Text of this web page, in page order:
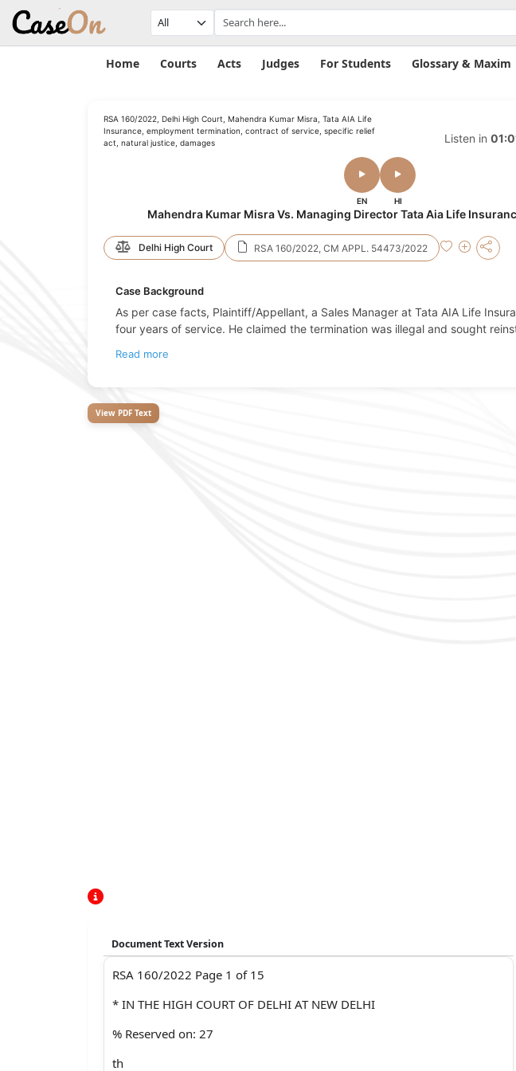
Home Courts Acts Judges For Students Glossary & Maxim
RSA 160/2022, Delhi High Court, Mahendra Kumar Misra, Tata AIA Life
Insurance, employment termination, contract of service, specific relief
act, natural justice, damages
Listen in
EN HI
Mahendra Kumar Misra Vs. Managing Director Tata Aia Life
Delhi High Court RSA 160/2022, CM APPL. 54473/2022
Case Background
As per case facts, Plaintiff/Appellant, a Sales Manager at Tata AIA Life
four years of service. He claimed the termination was illegal and sought
Read more
View PDF Text
Document Text Version
RSA 160/2022 Page 1 of 15
* IN THE HIGH COURT OF DELHI AT NEW DELHI
% Reserved on: 27
th